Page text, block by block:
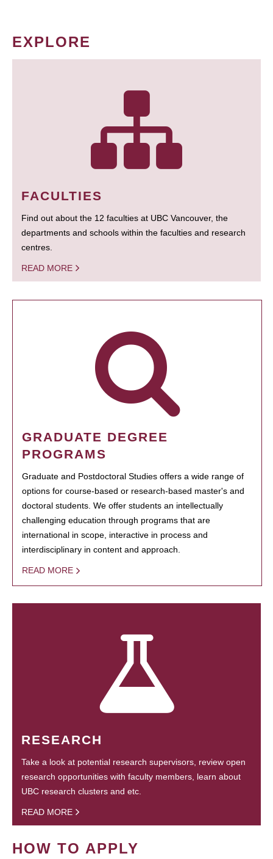
EXPLORE
FACULTIES
Find out about the 12 faculties at UBC Vancouver, the
departments and schools within the faculties and research
centres.
READ MORE
GRADUATE DEGREE
PROGRAMS
Graduate and Postdoctoral Studies offers a wide range of
options for course-based or research-based master's and
doctoral students. We offer students an intellectually
challenging education through programs that are
international in scope, interactive in process and
interdisciplinary in content and approach.
READ MORE
RESEARCH
Take a look at potential research supervisors, review open
research opportunities with faculty members, learn about
UBC research clusters and etc.
READ MORE
HOW TO APPLY